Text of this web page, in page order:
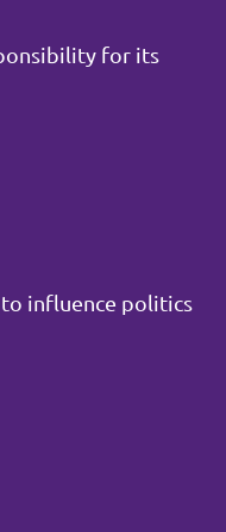
for its
influence politics